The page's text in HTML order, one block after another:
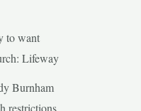
to want
Lifeway
Burnham
restrictions